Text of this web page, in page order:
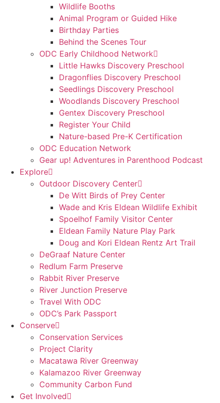
Wildlife Booths
Animal Program or Guided Hike
Birthday Parties
Behind the Scenes Tour
ODC Early Childhood Network
Little Hawks Discovery Preschool
Dragonflies Discovery Preschool
Seedlings Discovery Preschool
Woodlands Discovery Preschool
Gentex Discovery Preschool
Register Your Child
Nature-based Pre-K Certification
ODC Education Network
Gear up! Adventures in Parenthood Podcast
Explore
Outdoor Discovery Center
De Witt Birds of Prey Center
Wade and Kris Eldean Wildlife Exhibit
Spoelhof Family Visitor Center
Eldean Family Nature Play Park
Doug and Kori Eldean Rentz Art Trail
DeGraaf Nature Center
Redlum Farm Preserve
Rabbit River Preserve
River Junction Preserve
Travel With ODC
ODC’s Park Passport
Conserve
Conservation Services
Project Clarity
Macatawa River Greenway
Kalamazoo River Greenway
Community Carbon Fund
Get Involved